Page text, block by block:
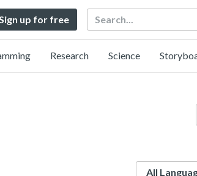
up for free Search
Research Science